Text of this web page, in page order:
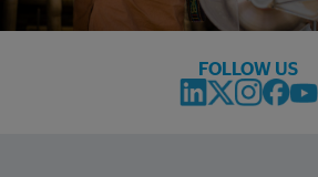
FOLLOW US